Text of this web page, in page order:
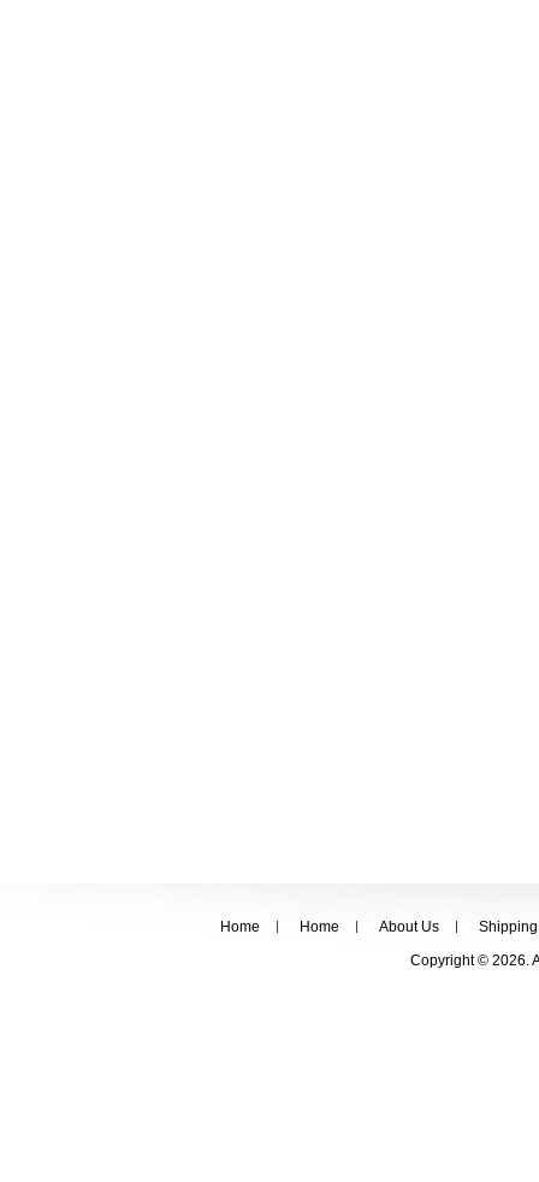
Home Home About Us
Shipping
Copyright © 2026.